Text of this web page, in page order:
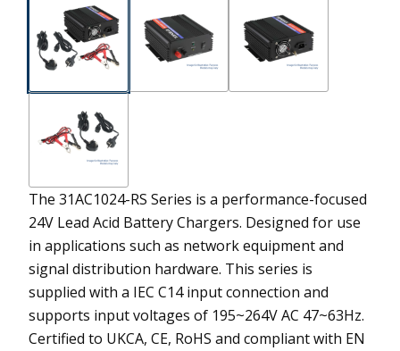
The 31AC1024-RS Series is a performance-focused
24V Lead Acid Battery Chargers. Designed for use
in applications such as network equipment and
signal distribution hardware. This series is
supplied with a IEC C14 input connection and
supports input voltages of 195~264V AC 47~63Hz.
Certified to UKCA, CE, RoHS and compliant with EN